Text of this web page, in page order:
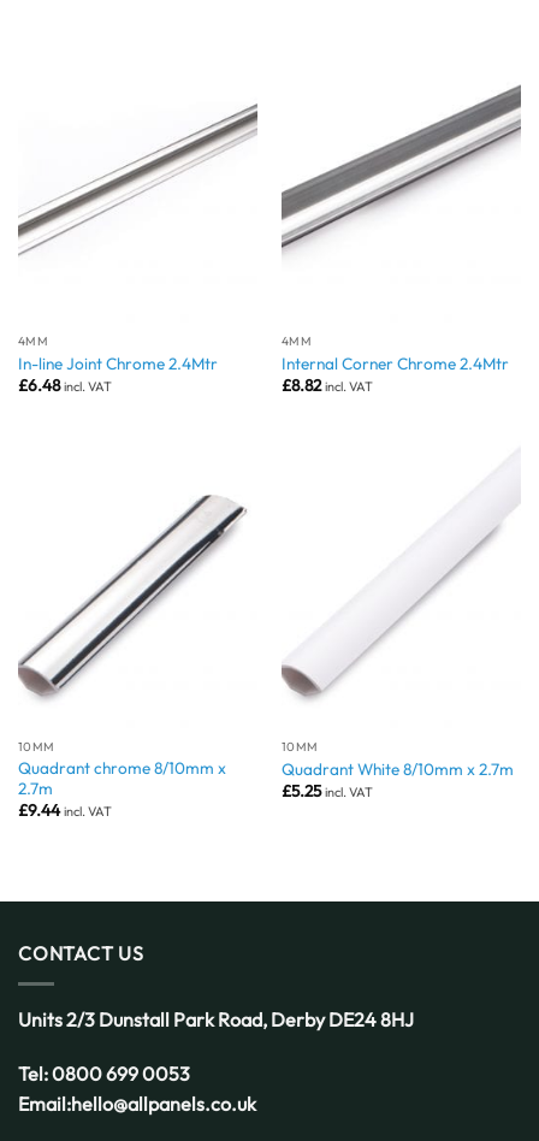
4MM
In-line Joint Chrome 2.4Mtr
£6.48 incl. VAT
4MM
Internal Corner Chrome 2.4Mtr
£8.82 incl. VAT
10MM
Quadrant chrome 8/10mm x
2.7m
£9.44 incl. VAT
10MM
Quadrant White 8/10mm x 2.7m
£5.25 incl. VAT
CONTACT US
Units 2/3 Dunstall Park Road, DerbyDE24 8HJ
Tel:0800 699 0053
Email:hello@allpanels.co.uk